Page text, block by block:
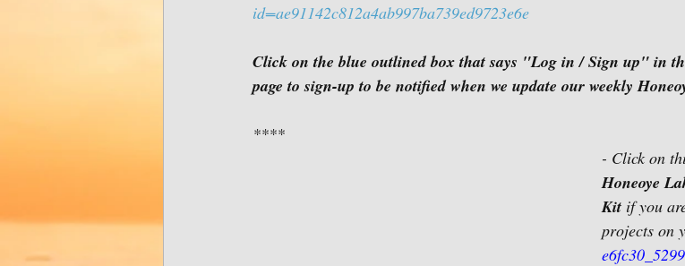
id=ae91142c812a4ab997ba739ed9723e6e
Click on the blue outlined box that says "Log in / Sign up" in
page to sign-up to be notified when we update our weekly
****
- Click on
Honeoye
Kit if you
projects on